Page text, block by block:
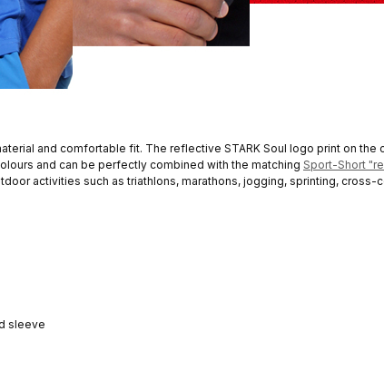
and comfortable fit. The reflective STARK Soul logo print on
and can be perfectly combined with the matching Sport-Short
activities such as triathlons, marathons, jogging, sprinting,
sleeve